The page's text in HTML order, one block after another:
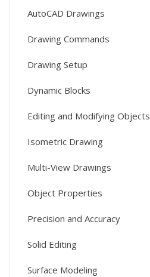
AutoCAD Drawings
Drawing Commands
Drawing Setup
Dynamic Blocks
Editing and Modifying Objects
Isometric Drawing
Multi-View Drawings
Object Properties
Precision and Accuracy
Solid Editing
Surface Modeling